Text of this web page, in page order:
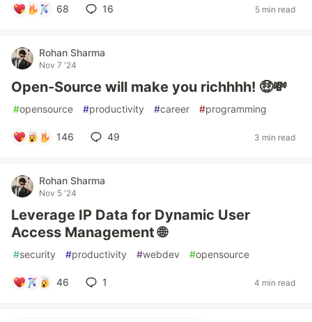
68 16 5 min read
Rohan Sharma
Nov 7 '24
Open-Source will make you richhhh! 🤑💸
#opensource #productivity #career #programming
146 49 3 min read
Rohan Sharma
Nov 5 '24
Leverage IP Data for Dynamic User
Access Management 🌐
#security #productivity #webdev #opensource
46 1 4 min read